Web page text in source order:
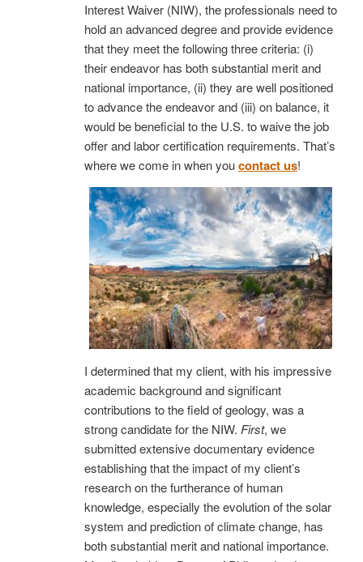
Interest Waiver (NIW), the professionals need to
hold an advanced degree and provide evidence
that they meet the following three criteria: (i)
their endeavor has both substantial merit and
national importance, (ii) they are well positioned
to advance the endeavor and (iii) on balance, it
would be beneficial to the U.S. to waive the job
offer and labor certification requirements. That’s
where we come in when youcontact us!
I determined that my client, with his impressive
academic background and significant
contributions to the field of geology, was a
strong candidate for the NIW. First, we
submitted extensive documentary evidence
establishing that the impact of my client’s
research on the furtherance of human
knowledge, especially the evolution of the solar
system and prediction of climate change, has
both substantial merit and national importance.